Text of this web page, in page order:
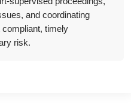
and coordinating
timely
risk.